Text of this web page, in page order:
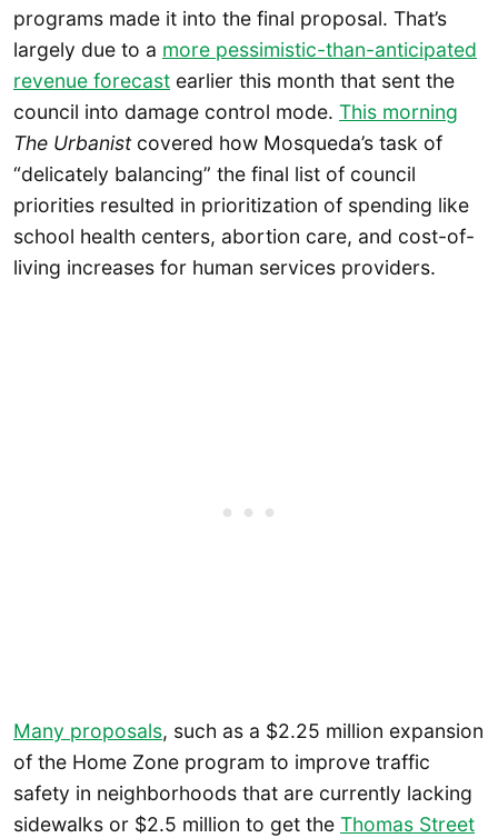
programs made it into the final proposal. That’s
largely due to a more pessimistic-than-anticipated
revenue forecast earlier this month that sent the
council into damage control mode. This morning
The Urbanistcovered how Mosqueda’s task of
“delicately balancing” the final list of council
priorities resulted in prioritization of spending like
school health centers, abortion care, and cost-of-
living increases for human services providers.
Many proposals, such as a $2.25 million expansion
of the Home Zone program to improve traffic
safety in neighborhoods that are currently lacking
sidewalks or $2.5 million to get the Thomas Street